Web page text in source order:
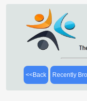
<<Back Recently